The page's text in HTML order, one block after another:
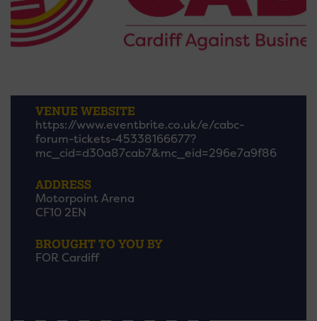
VENUE WEBSITE
https://www.eventbrite.co.uk/e/cabc-
forum-tickets-45338166677?
mc_cid=d30a87cab7&mc_eid=296e7a9f86
ADDRESS
Motorpoint Arena
CF10 2EN
BROUGHT TO YOU BY
FOR Cardiff